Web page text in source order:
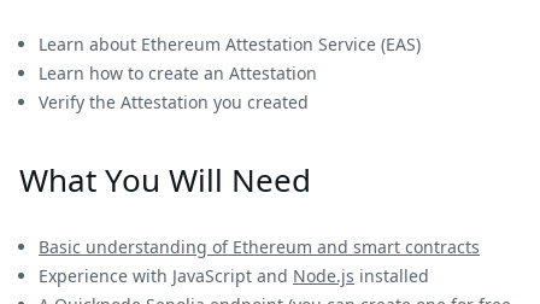
Learn about Ethereum Attestation Service (EAS)
Learn how to create an Attestation
Verify the Attestation you created
What You Will Need
Basic understanding of Ethereum and smart contracts
Experience with JavaScript and Node.js installed